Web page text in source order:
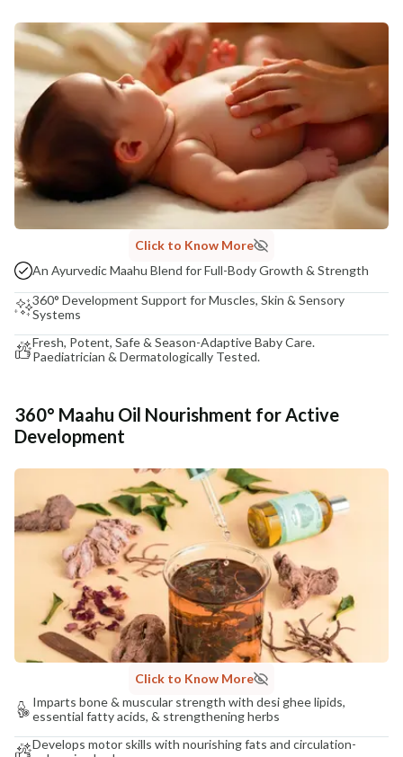
Click to Know More
An Ayurvedic Maahu Blend for Full-Body Growth & Strength
360° Development Support for Muscles, Skin & Sensory
Systems
Fresh, Potent, Safe & Season-Adaptive Baby Care.
Paediatrician & Dermatologically Tested.
360° Maahu Oil Nourishment for Active
Development
Click to Know More
Imparts bone & muscular strength with desi ghee lipids,
essential fatty acids, & strengthening herbs
Develops motor skills with nourishing fats and circulation-